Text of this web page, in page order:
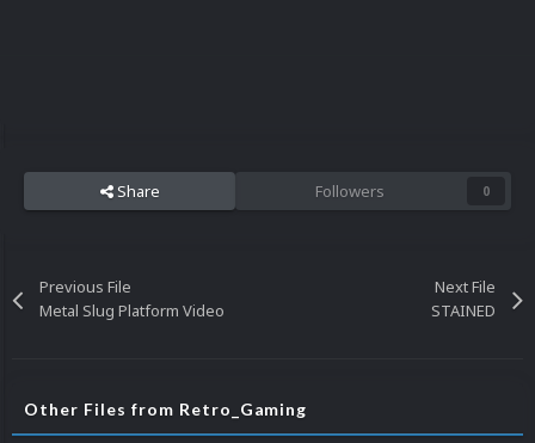
Share Followers 0
Previous File
Metal Slug Platform Video
Next File
STAINED
Other Files from Retro_Gaming